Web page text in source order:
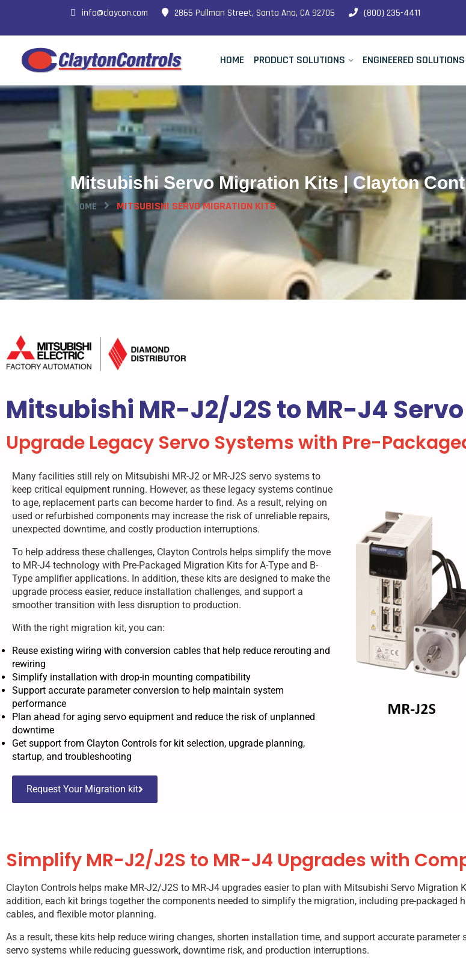
info@claycon.com 2865 Pullman Street, Santa Ana, CA 92705 (800) 235-4411
HOME PRODUCT SOLUTIONS ENGINEERED SOLUTIONS
Mitsubishi Servo Migration Kits | Clayton
HOME MITSUBISHI SERVO MIGRATION KITS
Mitsubishi MR-J2/J2S to MR-J4
Upgrade Legacy Servo Systems with Pre-
Many facilities still rely on Mitsubishi MR-J2 or MR-J2S servo systems to
keep critical equipment running. However, as these legacy systems continue
to age, replacement parts can become harder to find. As a result, relying on
used or refurbished components may increase the risk of unreliable repairs,
unexpected downtime, and costly production interruptions.
To help address these challenges, Clayton Controls helps simplify the move
to MR-J4 technology with Pre-Packaged Migration Kits for A-Type and B-
Type amplifier applications. In addition, these kits are designed to make the
upgrade process easier, reduce installation challenges, and support a
smoother transition with less disruption to production.
With the right migration kit, you can:
Reuse existing wiring with conversion cables that help reduce rerouting and
rewiring
Simplify installation with drop-in mounting compatibility
Support accurate parameter conversion to help maintain system
performance
Plan ahead for aging servo equipment and reduce the risk of unplanned
downtime
Get support from Clayton Controls for kit selection, upgrade planning,
startup, and troubleshooting
Request Your Migration kit
Simplify MR-J2/J2S to MR-J4 Upgrades with
Clayton Controls helps make MR-J2/J2S to MR-J4 upgrades easier to plan with Mitsubishi Servo Migration
addition, each kit brings together the components needed to simplify the migration, including pre-packaged
cables, and flexible motor planning.
As a result, these kits help reduce wiring changes, shorten installation time, and support accurate
servo systems while reducing guesswork, downtime risk, and production interruptions.